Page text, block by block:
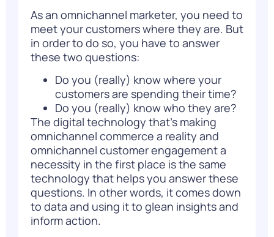
As an omnichannel marketer, you need to
meet your customers where they are. But
in order to do so, you have to answer
these two questions:
Do you (really) know where your
customers are spending their time?
Do you (really) know who they are?
The digital technology that’s making
omnichannel commerce a reality and
omnichannel customer engagement a
necessity in the first place is the same
technology that helps you answer these
questions. In other words, it comes down
to data and using it to glean insights and
inform action.